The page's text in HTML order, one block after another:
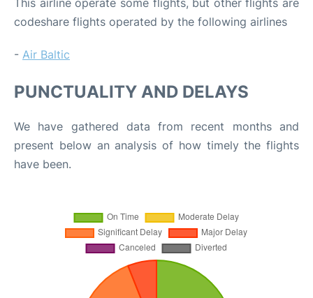
This airline operate some flights, but other flights are
codeshare flights operated by the following airlines
- Air Baltic
PUNCTUALITY AND DELAYS
We have gathered data from recent months and
present below an analysis of how timely the flights
have been.